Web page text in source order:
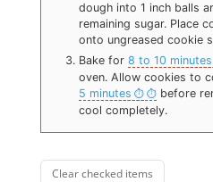
dough into 1 inch balls
remaining sugar. Place
onto ungreased cookie
Bake for 8 to 10 minutes
oven. Allow cookies to
5 minutes
before
cool completely.
Clear checked items